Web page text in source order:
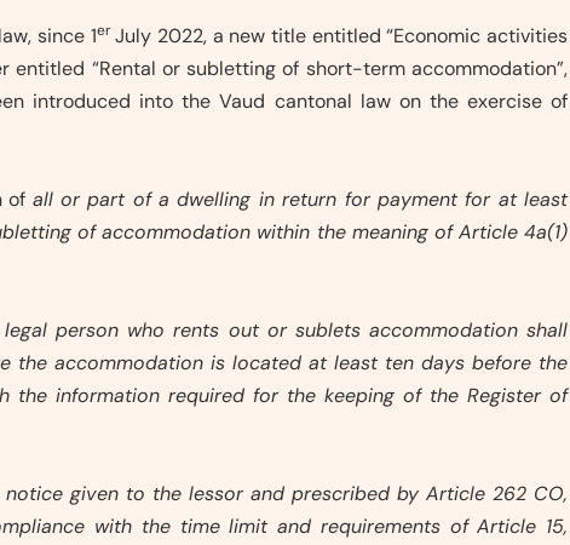
since 1erJuly 2022, a new title entitled “Economic activities
entitled “Rental or subletting of short-term accommodation”,
introduced into the Vaud cantonal law on the exercise of
of all or part of a dwelling in return for payment for at least
of accommodation within the meaning of Article 4a(1)
person who rents out or sublets accommodation shall
the accommodation is located at least ten days before the
the information required for the keeping of the Register of
given to the lessor and prescribed by Article 262 CO,
with the time limit and requirements of Article 15,